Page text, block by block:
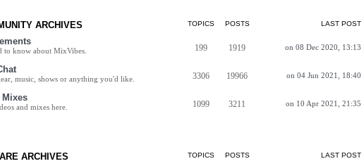
ARCHIVES TOPICS POSTS LAST POST
to know about MixVibes. 199 1919 on 08 Dec 2020, 13:13
music, shows or anything you'd like. 3306 19966 on 04 Jun 2021, 18:40
and mixes here. 1099 3211 on 10 Apr 2021, 21:35
ARCHIVES TOPICS POSTS LAST POST